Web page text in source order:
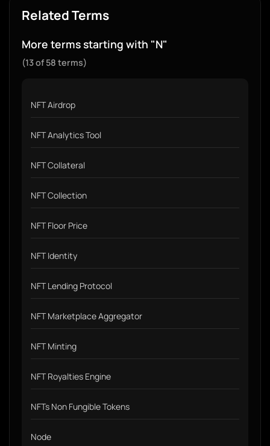
Related Terms
More terms starting with "N"
(13 of 58 terms)
NFT Airdrop
NFT Analytics Tool
NFT Collateral
NFT Collection
NFT Floor Price
NFT Identity
NFT Lending Protocol
NFT Marketplace Aggregator
NFT Minting
NFT Royalties Engine
NFTs Non Fungible Tokens
Node